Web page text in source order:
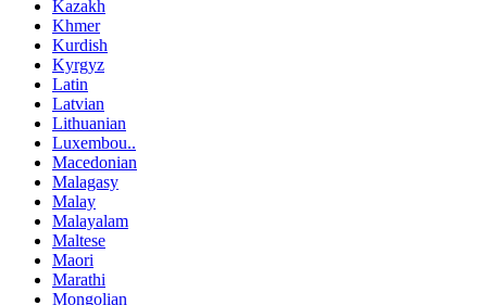
Kazakh
Khmer
Kurdish
Kyrgyz
Latin
Latvian
Lithuanian
Luxembou..
Macedonian
Malagasy
Malay
Malayalam
Maltese
Maori
Marathi
Mongolian